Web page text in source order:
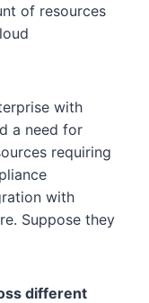
of resources
with
a need for
requiring
with
Suppose they
different